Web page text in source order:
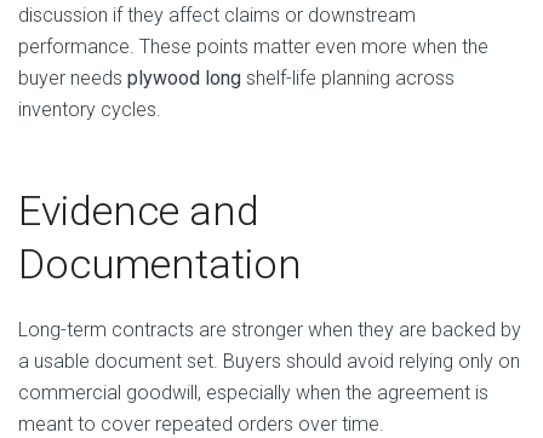
discussion if they affect claims or downstream
performance. These points matter even more when the
buyer needs plywood long shelf-life planning across
inventory cycles.
Evidence and
Documentation
Long-term contracts are stronger when they are backed by
a usable document set. Buyers should avoid relying only on
commercial goodwill, especially when the agreement is
meant to cover repeated orders over time.